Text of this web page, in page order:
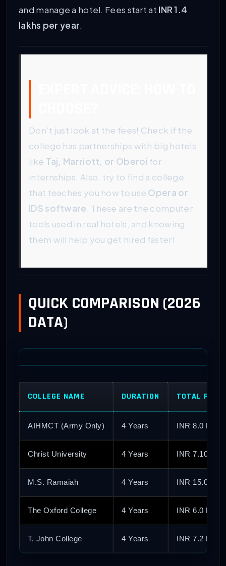
and manage a hotel. Fees start at INR 1.4
lakhs per year.
Don’t just look at the fees! Check if the
college has partnerships with big hotels
like Taj, Marriott, or Oberoi for
internships. Also, try to find a college
that teaches you how to use Opera or
IDS software . These are the computer
tools used in real hotels, and knowing
them will help you get hired faster!
QUICK COMPARISON (2026
DATA)
COLLEGE NAME DURATION TOTAL FEES
AIHMCT (Army Only) 4 Years INR 8.0
Christ University 4 Years INR 7.10
M.S. Ramaiah 4 Years INR 15.0
The Oxford College 4 Years INR 6.0
T. John College 4 Years INR 7.2